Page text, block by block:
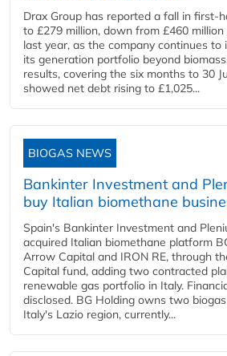
Drax Group has reported a fall in first-
to £279 million, down from £460
last year, as the company continues to
its generation portfolio beyond
results, covering the six months to 30
showed net debt rising to £1,025...
BIOGAS NEWS
Bankinter Investment and
buy Italian biomethane
Spain's Bankinter Investment and
acquired Italian biomethane platform
Arrow Capital and IRON RE, through
Capital fund, adding two contracted
renewable gas portfolio in Italy.
disclosed. BG Holding owns two
Italy's Lazio region, currently...